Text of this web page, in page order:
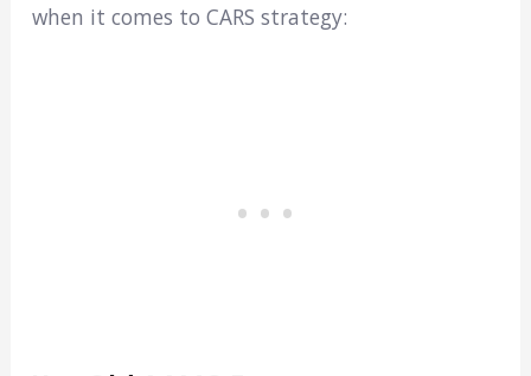
when it comes to CARS strategy: